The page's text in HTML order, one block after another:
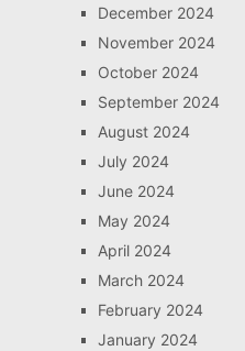
December 2024
November 2024
October 2024
September 2024
August 2024
July 2024
June 2024
May 2024
April 2024
March 2024
February 2024
January 2024